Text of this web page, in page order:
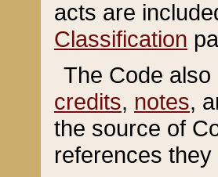
acts are
Classification
The Code
credits, notes,
the source of
references